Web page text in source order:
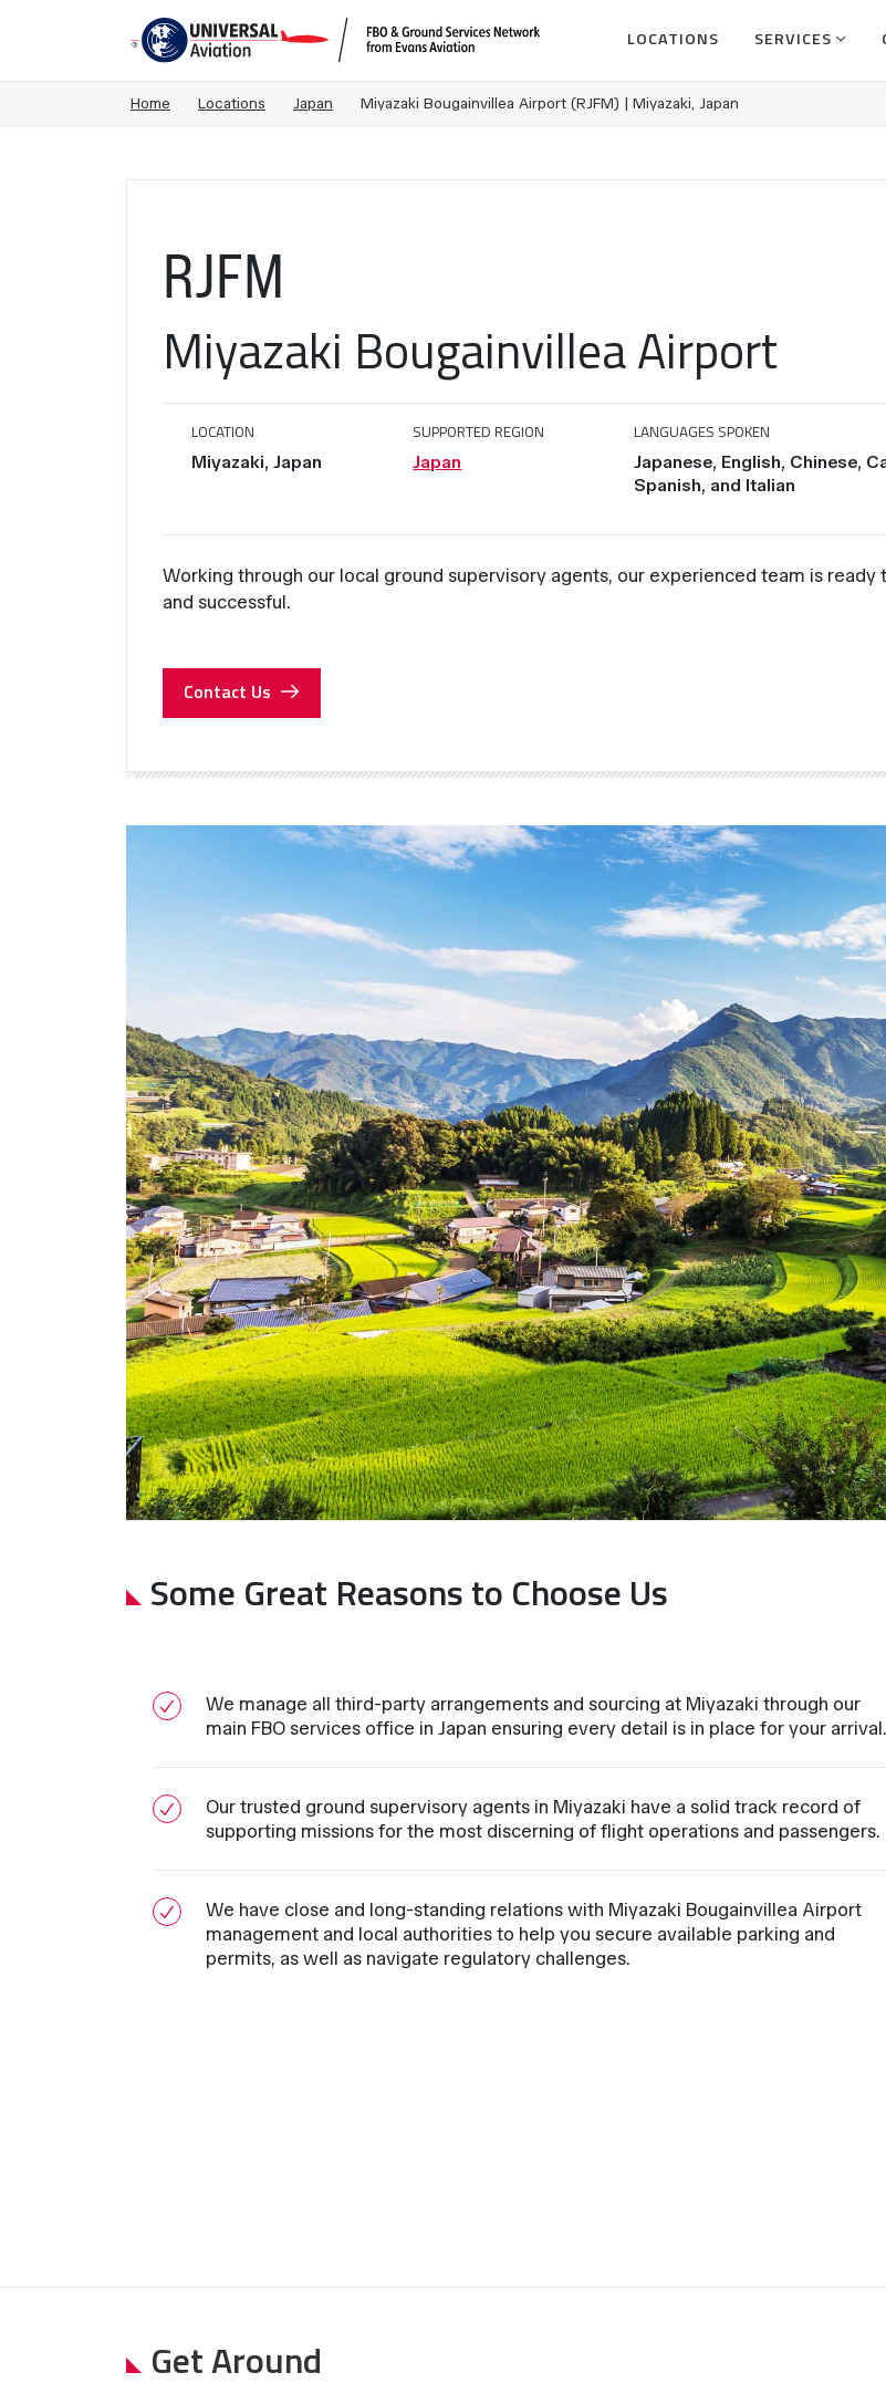
LOCATIONS SERVICES
Home Locations Japan Miyazaki Bougainvillea Airport (RJFM) | Miyazaki, Japan
RJFM
Miyazaki Bougainvillea Airport
LOCATION
Miyazaki, Japan
SUPPORTED REGION
Japan
LANGUAGES SPOKEN
Japanese, English, Chinese,
Spanish, and Italian
Working through our local ground supervisory agents, our experienced team is
and successful.
Contact Us
Some Great Reasons to Choose Us
We manage all third-party arrangements and sourcing at Miyazaki through our
main FBO services office in Japan ensuring every detail is in place for your arrival.
Our trusted ground supervisory agents in Miyazaki have a solid track record of
supporting missions for the most discerning of flight operations and passengers.
We have close and long-standing relations with Miyazaki Bougainvillea Airport
management and local authorities to help you secure available parking and
permits, as well as navigate regulatory challenges.
Get Around